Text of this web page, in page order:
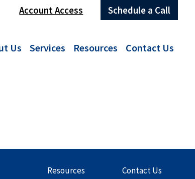
Account Access Schedule a Call
Us Services Resources Contact Us
Resources
Contact Us